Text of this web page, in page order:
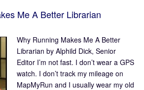
Me A Better Librarian
Why Running Makes Me A Better
Librarian by Alphild Dick, Senior
Editor I’m not fast. I don’t wear a GPS
watch. I don’t track my mileage on
MapMyRun and I usually wear my old